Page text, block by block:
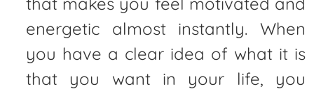
energetic almost instantly. When
you have a clear idea of what it is
that you want in your life, you